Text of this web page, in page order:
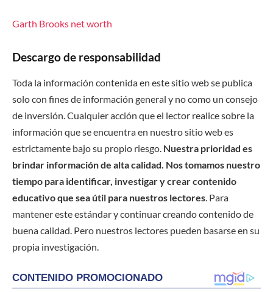
Garth Brooks net worth
Descargo de responsabilidad
Toda la información contenida en este sitio web se publica
solo con fines de información general y no como un consejo
de inversión. Cualquier acción que el lector realice sobre la
información que se encuentra en nuestro sitio web es
estrictamente bajo su propio riesgo. Nuestra prioridad es
brindar información de alta calidad. Nos tomamos nuestro
tiempo para identificar, investigar y crear contenido
educativo que sea útil para nuestros lectores. Para
mantener este estándar y continuar creando contenido de
buena calidad. Pero nuestros lectores pueden basarse en su
propia investigación.